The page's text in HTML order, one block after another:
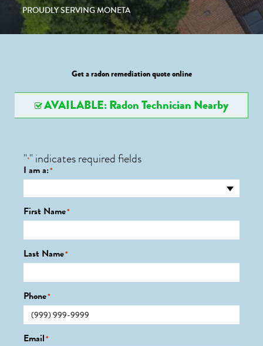
PROUDLY SERVING MONETA
Get a radon remediation quote online
AVAILABLE: Radon Technician Nearby
"*" indicates required fields
I am a:*
First Name*
Last Name*
Phone*
Email*